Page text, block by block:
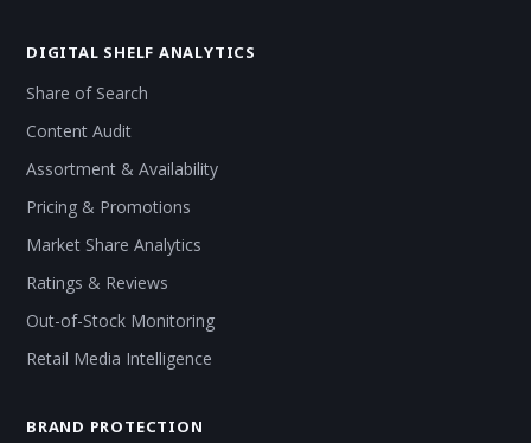
DIGITAL SHELF ANALYTICS
Share of Search
Content Audit
Assortment & Availability
Pricing & Promotions
Market Share Analytics
Ratings & Reviews
Out-of-Stock Monitoring
Retail Media Intelligence
BRAND PROTECTION